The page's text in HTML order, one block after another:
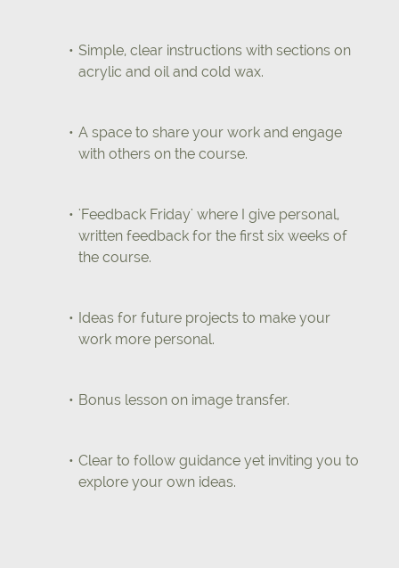
Simple, clear instructions with sections on
acrylic and oil and cold wax.
A space to share your work and engage
with others on the course.
'Feedback Friday' where I give personal,
written feedback for the first six weeks of
the course.
Ideas for future projects to make your
work more personal.
Bonus lesson on image transfer.
Clear to follow guidance yet inviting you to
explore your own ideas.